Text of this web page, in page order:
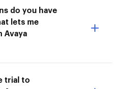
do you have
lets me
Avaya
trial to